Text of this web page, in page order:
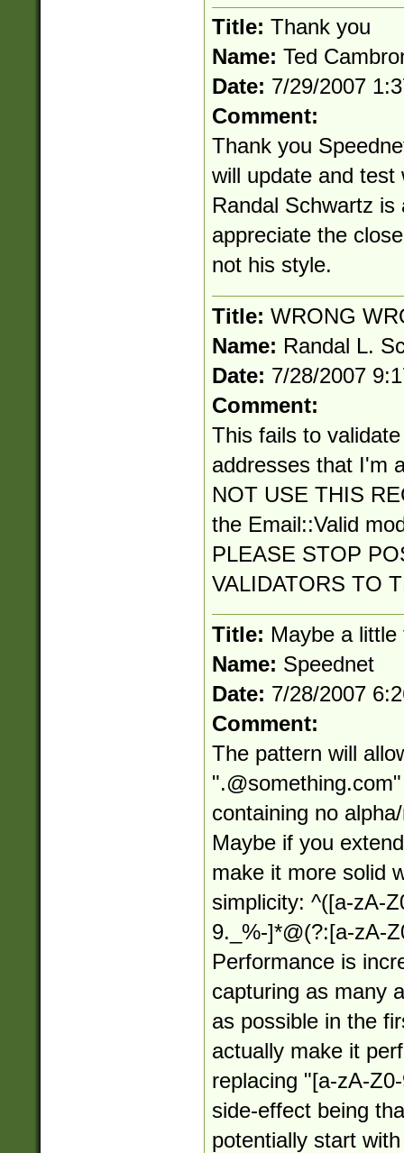
Title: Thank you
Name: Ted
Date: 7/29/2007
Comment:
Thank you
will update and
Randal Schwartz
appreciate the
not his style.
Title: WRONG
Name: Randal L.
Date: 7/28/2007
Comment:
This fails to
addresses that I'm
NOT USE THIS
the Email::Valid
PLEASE STOP
VALIDATORS TO
Title: Maybe a
Name: Speednet
Date: 7/28/2007
Comment:
The pattern will
".@something.com
containing no
Maybe if you
make it more solid
simplicity: ^([a-zA-
9._%-]*@(?:[a-zA-
Performance is
capturing as many
as possible in the
actually make it
replacing "[a-zA-
side-effect being
potentially start